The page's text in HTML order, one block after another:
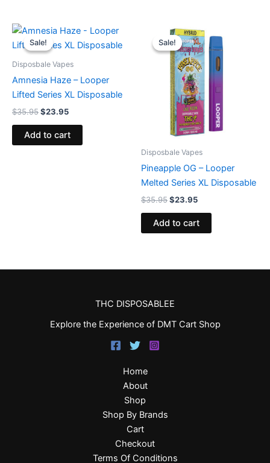
Sale!
Sale!
Disposbale Vapes
Amnesia Haze – Looper
Lifted Series XL Disposable
$35.95
Original
price
was:
$23.95
Current
is:
Add to cart
Sale!
Sale!
Disposbale Vapes
Pineapple OG – Looper
Melted Series XL Disposable
$35.95
Original
price
was:
$35.95.
$23.95
Current
price
is:
$23.95.
Add to cart
THC DISPOSABLEE
Explore the Experience of DMT Cart Shop
Home
About
Shop
Shop By Brands
Cart
Checkout
Terms Of Conditions